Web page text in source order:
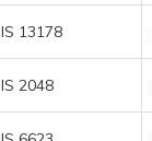
IS 13178
IS 2048